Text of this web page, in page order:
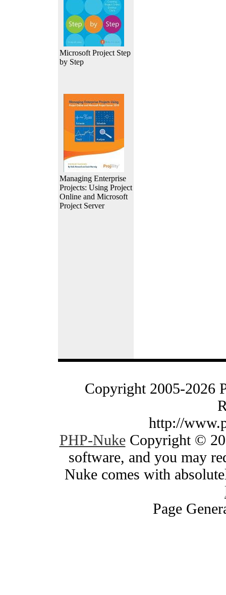
Microsoft Project Step
by Step
Managing Enterprise
Projects: Using Project
Online and Microsoft
Project Server
Copyright 2005-2026
http://
PHP-NukeCopyright ©
software, and you may
Nuke comes with
Page